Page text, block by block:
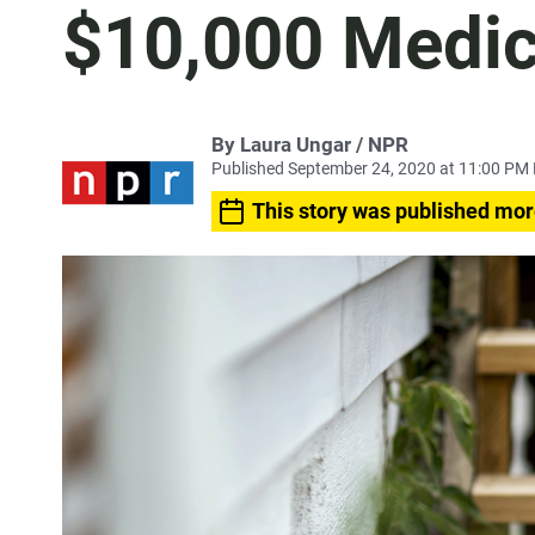
$10,000
By Laura Ungar / NPR
Published September 24, 2020 at 11:00 PM
This story was published